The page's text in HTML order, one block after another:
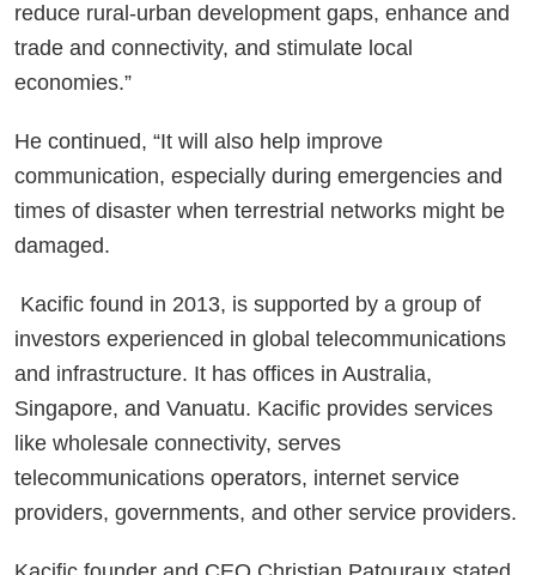
reduce rural-urban development gaps, enhance and
trade and connectivity, and stimulate local
economies.”
He continued, “It will also help improve
communication, especially during emergencies and
times of disaster when terrestrial networks might be
damaged.
Kacific found in 2013, is supported by a group of
investors experienced in global telecommunications
and infrastructure. It has offices in Australia,
Singapore, and Vanuatu. Kacific provides services
like wholesale connectivity, serves
telecommunications operators, internet service
providers, governments, and other service providers.